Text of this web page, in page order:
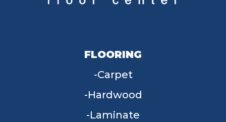
FLOORING
Carpet
Hardwood
Laminate